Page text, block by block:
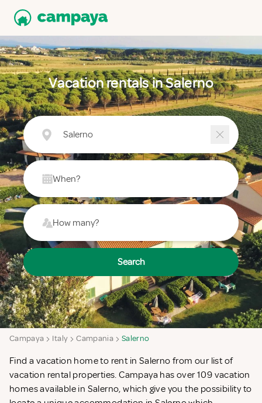
Vacation rentals in Salerno
Salerno
When?
How many?
Search
Campaya Italy Campania Salerno
Find a vacation home to rent in Salerno from our list of
vacation rental properties. Campaya has over 109 vacation
homes available in Salerno, which give you the possibility to